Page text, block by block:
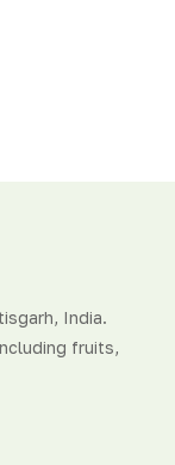
India.
fruits,